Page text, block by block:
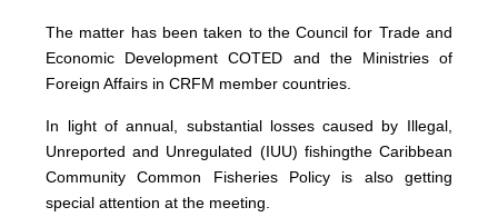
The matter has been taken to the Council for Trade and
Economic Development COTED and the Ministries of
Foreign Affairs in CRFM member countries.
In light of annual, substantial losses caused by Illegal,
Unreported and Unregulated (IUU) fishingthe Caribbean
Community Common Fisheries Policy is also getting
special attention at the meeting.